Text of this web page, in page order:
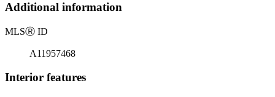
Additional information
MLSⓇ ID
A11957468
Interior features